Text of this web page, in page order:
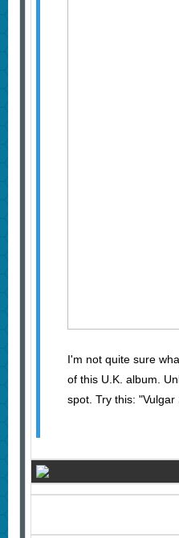
I'm not quite sure
of this U.K. album.
spot. Try this: